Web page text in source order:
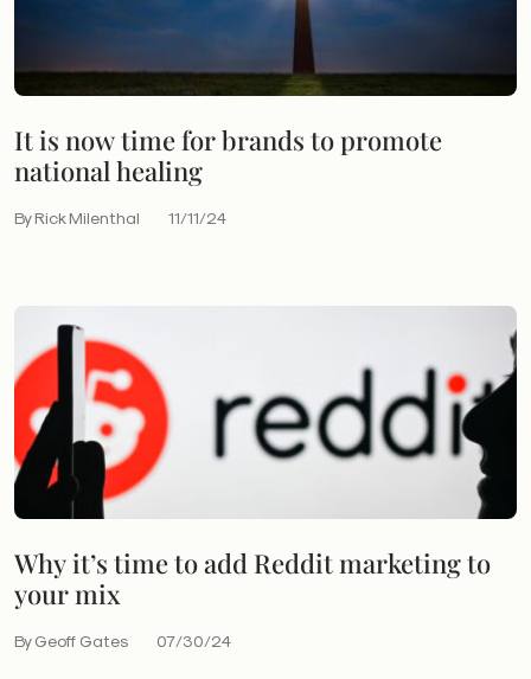
It is now time for brands to promote
national healing
By Rick Milenthal 11/11/24
Why it’s time to add Reddit marketing to
your mix
By Geoff Gates 07/30/24